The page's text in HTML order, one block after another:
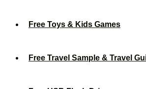
Free Toys & Kids Games
Free Travel Sample & Travel